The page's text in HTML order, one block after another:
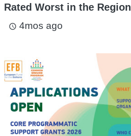
Rated Worst in the Region
access_time 4mos ago